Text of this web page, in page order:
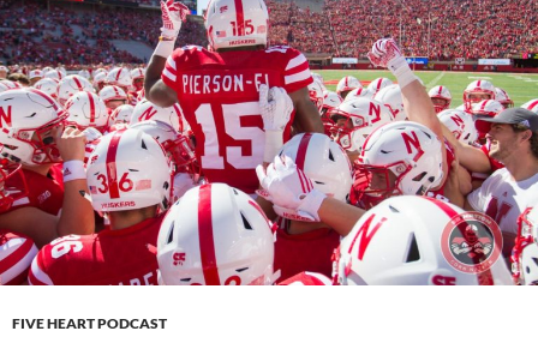
FIVE HEART PODCAST